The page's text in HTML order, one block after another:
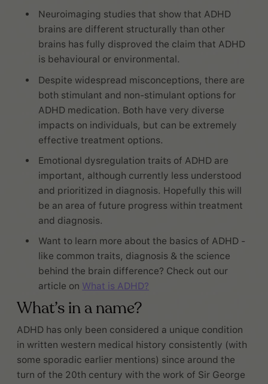
Neuroimaging studies that show that ADHD
brains are different structurally than other
brains has fully disproved the claim that ADHD
is behavioural or environmental.
Despite widespread misconceptions, there are
both stimulant and non-stimulant options for
ADHD medication. Both have very diverse
impacts on individuals, but can be extremely
effective treatment options.
Emotional dysregulation traits of ADHD are
important, although currently less understood
and prioritized in diagnosis. Hopefully this will
be an area of future progress within treatment
and diagnosis.
Want to learn more about the basics of ADHD -
like common traits, diagnosis & the science
behind the brain difference? Check out our
article on What is ADHD?
What’s in a name?
ADHD has only been considered a unique condition
in written western medical history consistently (with
some sporadic earlier mentions) since around the
turn of the 20th century with the work of Sir George